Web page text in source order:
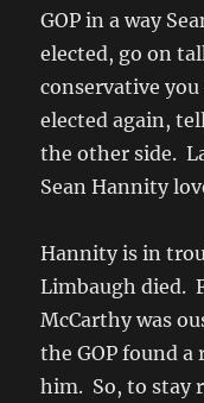
GOP in a way
elected, go on
conservative
elected again,
the other side.
Sean Hannity
Hannity is in
Limbaugh died.
McCarthy was
the GOP found a
him. So, to stay